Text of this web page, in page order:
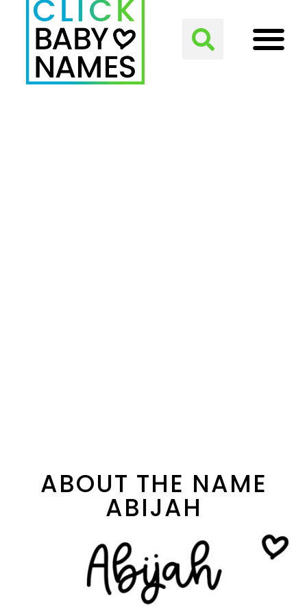
ABOUT THE NAME
ABIJAH